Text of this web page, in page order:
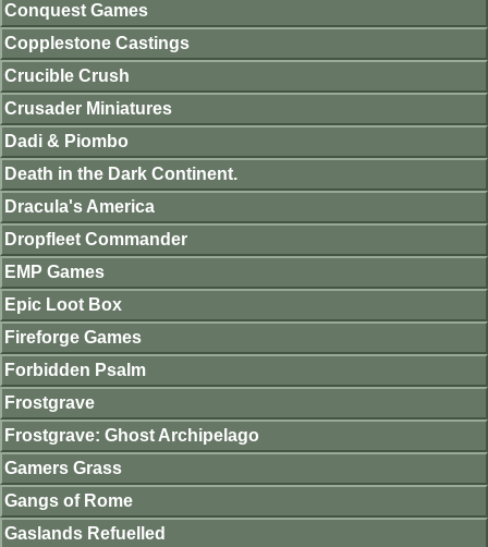
Conquest Games
Copplestone Castings
Crucible Crush
Crusader Miniatures
Dadi & Piombo
Death in the Dark Continent.
Dracula's America
Dropfleet Commander
EMP Games
Epic Loot Box
Fireforge Games
Forbidden Psalm
Frostgrave
Frostgrave: Ghost Archipelago
Gamers Grass
Gangs of Rome
Gaslands Refuelled